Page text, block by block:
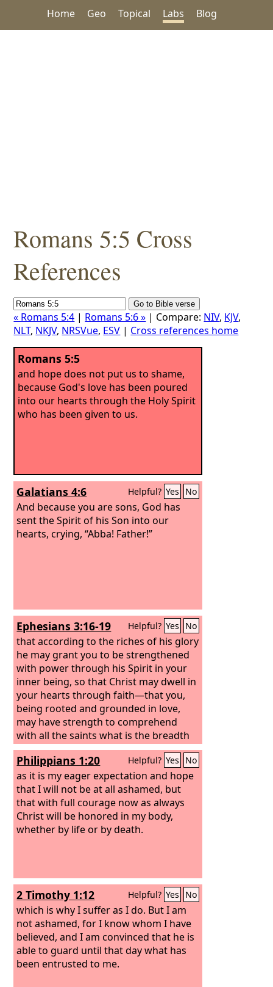
Home Geo Topical Labs Blog
Romans 5:5 Cross
References
« Romans 5:4 | Romans 5:6 » | Compare: NIV, KJV,
NLT, NKJV, NRSVue, ESV | Cross references home
Romans 5:5
and hope does not put us to shame,
because God's love has been poured
into our hearts through the Holy Spirit
who has been given to us.
Galatians 4:6 Helpful? Yes No
And because you are sons, God has
sent the Spirit of his Son into our
hearts, crying, “Abba! Father!”
Ephesians 3:16-19 Helpful? Yes No
that according to the riches of his glory
he may grant you to be strengthened
with power through his Spirit in your
inner being, so that Christ may dwell in
your hearts through faith—that you,
being rooted and grounded in love,
may have strength to comprehend
with all the saints what is the breadth
and length and height and depth, and
to know the love of Christ that
surpasses knowledge, that you may be
filled with all the fullness of God.
Philippians 1:20 Helpful? Yes No
as it is my eager expectation and hope
that I will not be at all ashamed, but
that with full courage now as always
Christ will be honored in my body,
whether by life or by death.
2 Timothy 1:12 Helpful? Yes No
which is why I suffer as I do. But I am
not ashamed, for I know whom I have
believed, and I am convinced that he is
able to guard until that day what has
been entrusted to me.